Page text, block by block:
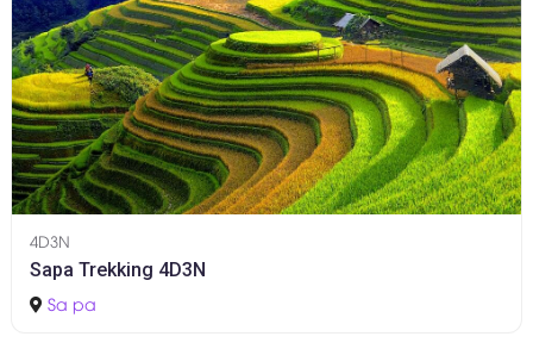
4D3N
Sapa Trekking 4D3N
Sa pa